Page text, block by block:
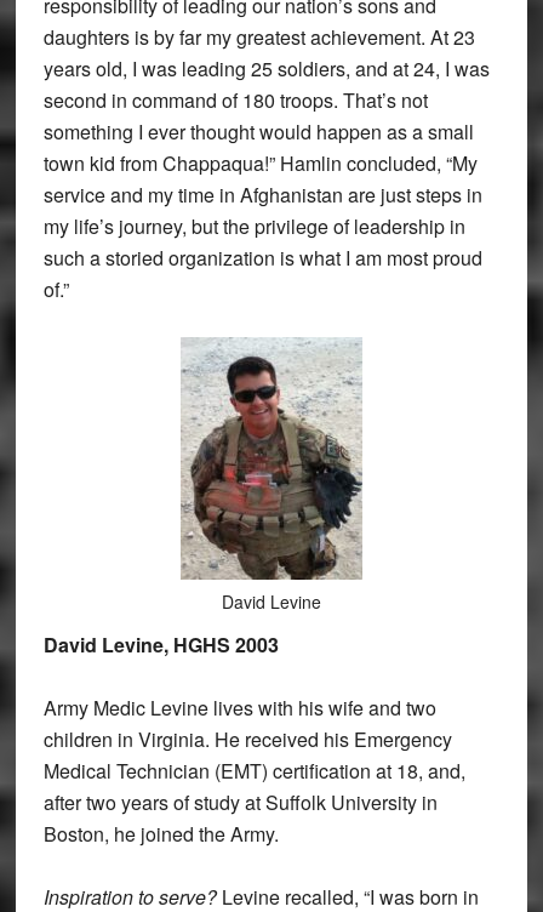
daughters is by far my greatest achievement. At 23
years old, I was leading 25 soldiers, and at 24, I was
second in command of 180 troops. That’s not
something I ever thought would happen as a small
town kid from Chappaqua!” Hamlin concluded, “My
service and my time in Afghanistan are just steps in
my life’s journey, but the privilege of leadership in
such a storied organization is what I am most proud
of.”
David Levine
David Levine, HGHS 2003
Army Medic Levine lives with his wife and two
children in Virginia. He received his Emergency
Medical Technician (EMT) certification at 18, and,
after two years of study at Suffolk University in
Boston, he joined the Army.
Inspiration to serve?Levine recalled, “I was born in